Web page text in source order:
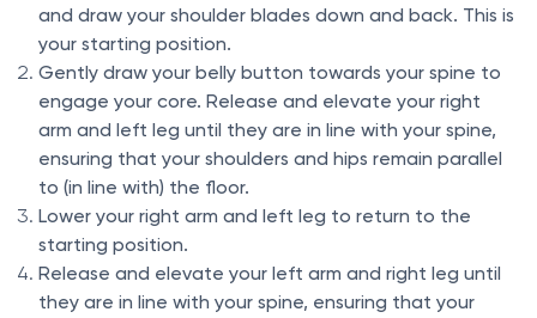
and draw your shoulder blades down and back. This is
your starting position.
Gently draw your belly button towards your spine to
engage your core. Release and elevate your right
arm and left leg until they are in line with your spine,
ensuring that your shoulders and hips remain parallel
to (in line with) the floor.
Lower your right arm and left leg to return to the
starting position.
Release and elevate your left arm and right leg until
they are in line with your spine, ensuring that your